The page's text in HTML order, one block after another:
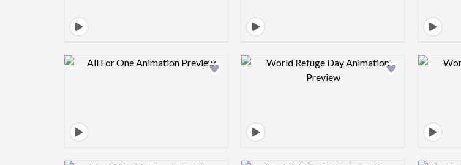
Design preview image Design preview image